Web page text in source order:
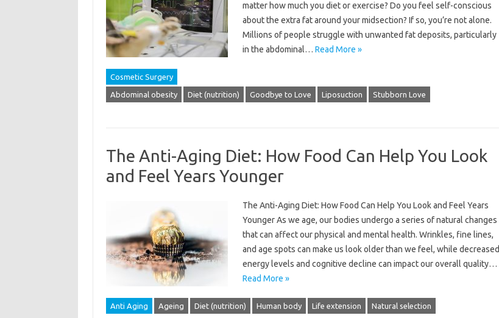
matter how much you diet or exercise? Do you feel self-conscious
about the extra fat around your midsection? If so, you’re not alone.
Millions of people struggle with unwanted fat deposits, particularly
in the abdominal… Read More »
Cosmetic Surgery
Abdominal obesity Diet (nutrition) Goodbye to Love Liposuction Stubborn Love
The Anti-Aging Diet: How Food Can Help You Look
and Feel Years Younger
The Anti-Aging Diet: How Food Can Help You Look and Feel Years
Younger As we age, our bodies undergo a series of natural changes
that can affect our physical and mental health. Wrinkles, fine lines,
and age spots can make us look older than we feel, while decreased
energy levels and cognitive decline can impact our overall quality…
Read More »
Anti Aging Ageing Diet (nutrition) Human body Life extension Natural selection